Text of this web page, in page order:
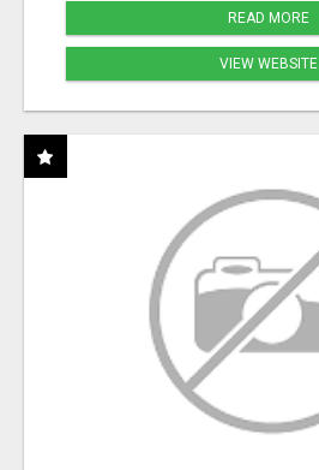
READ MORE
VIEW WEBSITE